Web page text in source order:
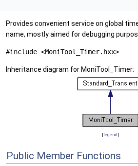
Provides convenient service on global
name, mostly aimed for debugging
#include <MoniTool_Timer.hxx>
Inheritance diagram for MoniTool_Timer:
[legend]
Public Member Functions